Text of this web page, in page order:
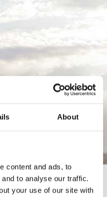
About
content and ads, to
to analyse our traffic.
your use of our site with